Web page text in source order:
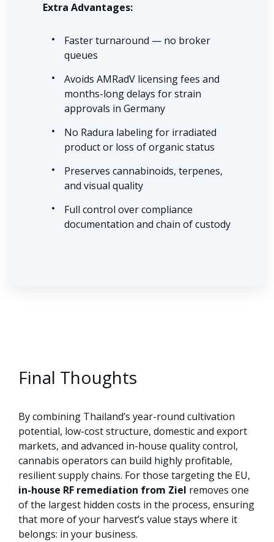
Extra Advantages:
Faster turnaround — no broker
queues
Avoids AMRadV licensing fees and
months-long delays for strain
approvals in Germany
No Radura labeling for irradiated
product or loss of organic status
Preserves cannabinoids, terpenes,
and visual quality
Full control over compliance
documentation and chain of custody
Final Thoughts
By combining Thailand’s year-round cultivation
potential, low-cost structure, domestic and export
markets, and advanced in-house quality control,
cannabis operators can build highly profitable,
resilient supply chains. For those targeting the EU,
in-house RF remediation from Ziel removes one
of the largest hidden costs in the process, ensuring
that more of your harvest’s value stays where it
belongs: in your business.